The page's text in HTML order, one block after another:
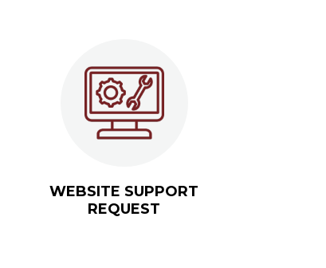
WEBSITE SUPPORT
REQUEST